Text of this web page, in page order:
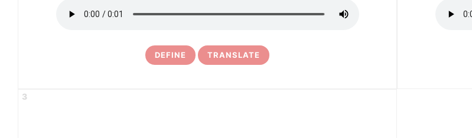
DEFINE TRANSLATE
3